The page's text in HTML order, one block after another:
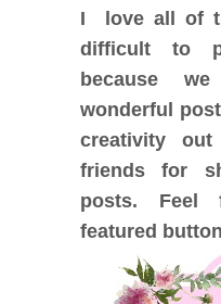
I love all of
difficult to
because
wonderful
creativity
friends for
posts.
featured